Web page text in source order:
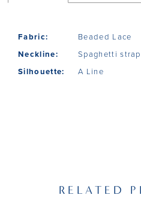
Fabric:
Beaded Lace
Neckline:
Spaghetti
Silhouette:
A Line
RELATED